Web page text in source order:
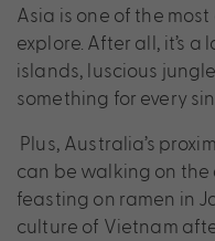
Asia is one of the
explore. After all, it’s
islands, luscious
something for every
Plus, Australia’s
can be walking on
feasting on ramen in
culture of Vietnam